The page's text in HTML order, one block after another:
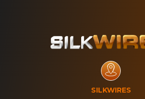
SILKWIRES